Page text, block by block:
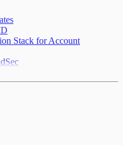
Stack for Account